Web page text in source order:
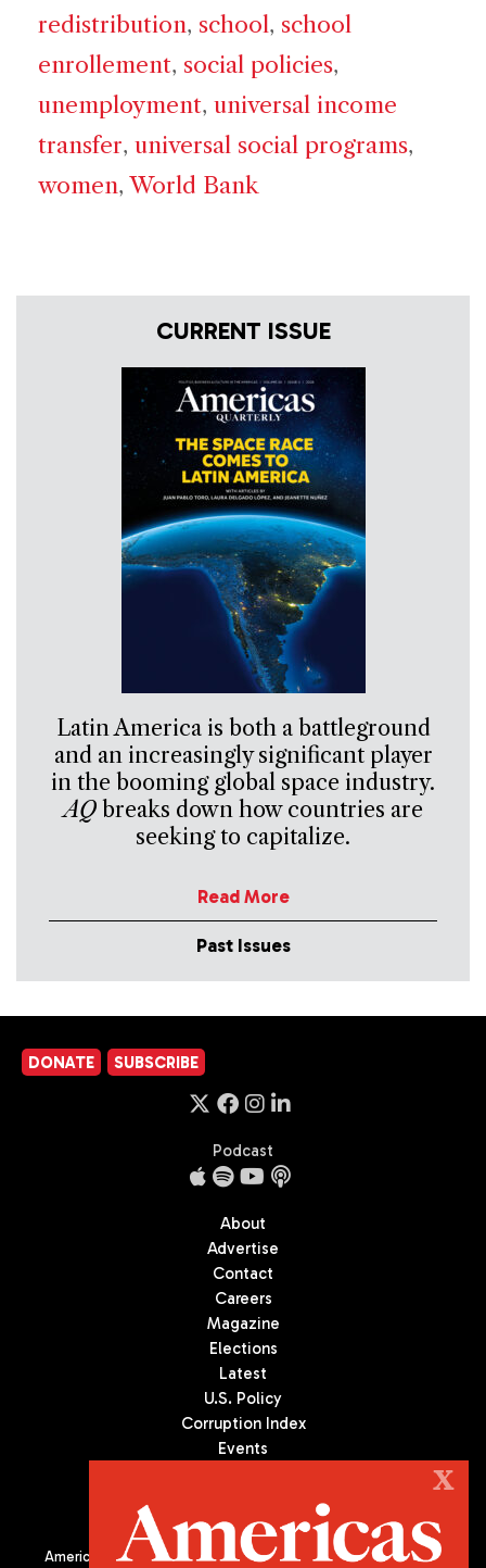
redistribution, school, school
enrollement, social policies,
unemployment, universal income
transfer, universal social programs,
women, World Bank
CURRENT ISSUE
Latin America is both a battleground
and an increasingly significant player
in the booming global space industry.
AQbreaks down how countries are
seeking to capitalize.
Read More
Past Issues
DONATE SUBSCRIBE
Podcast
About
Advertise
Contact
Careers
Magazine
Elections
Latest
U.S. Policy
Corruption Index
Events
Americas Quarterly (AQ) is the premier publication on politics,
X